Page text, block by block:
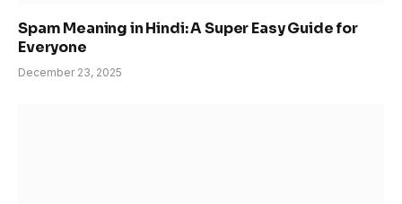
Spam Meaning in Hindi: A Super Easy Guide for
Everyone
December 23, 2025